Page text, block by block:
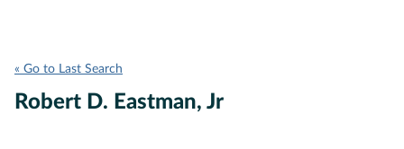
« Go to Last Search
Robert D. Eastman, Jr